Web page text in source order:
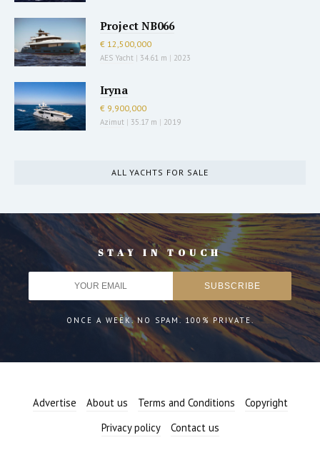
Project NB066
€ 12,500,000
AES Yacht | 34.61 m | 2023
Iryna
€ 9,900,000
Azimut | 35.17 m | 2019
ALL YACHTS FOR SALE
STAY IN TOUCH
ONCE A WEEK. NO SPAM. 100% PRIVATE.
Advertise About us Terms and Conditions
Copyright
Privacy policy
Contact us